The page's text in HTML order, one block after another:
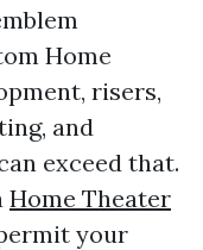
Home
risers,
and
exceed that.
Home Theater
your